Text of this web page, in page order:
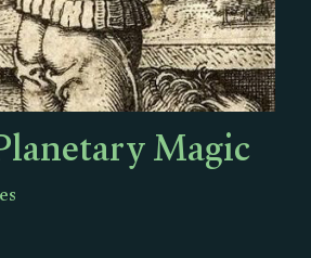
Magic